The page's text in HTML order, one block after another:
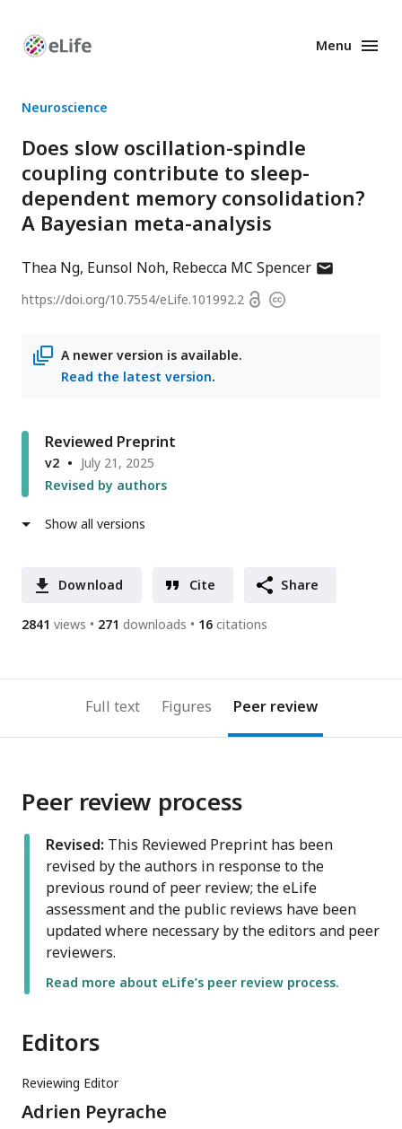
Enhanced
Menu
Neuroscience
Does slow oscillation-spindle
coupling contribute to sleep-
dependent memory consolidation?
A Bayesian meta-analysis
Thea Ng Eunsol Noh Rebecca MC Spencerauthor
https://doi.org/10.7554/eLife.101992.2 OpenCopyright
A newer version is available.
Read the latest version.
Reviewed Preprint
v2
July 21, 2025
Revised by authors
Show all versions
Download Cite Share
2841 views 271 downloads 16 citations
Full text Figures Peer review
Peer review process
Revised: This Reviewed Preprint has been
revised by the authors in response to the
previous round of peer review; the eLife
assessment and the public reviews have been
updated where necessary by the editors and peer
reviewers.
Read more about eLife’s peer review process.
Editors
Reviewing Editor
Adrien Peyrache